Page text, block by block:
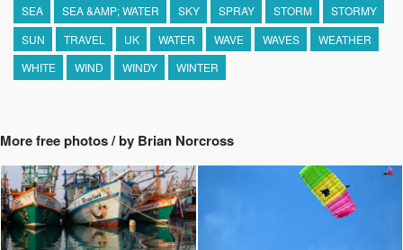
SEA
SEA &AMP; WATER SKY SPRAY STORM
STORMY
SUN
TRAVEL UK WATER WAVE WAVES
WEATHER
WHITE
WIND WINDY WINTER
More free photos / by Brian Norcross